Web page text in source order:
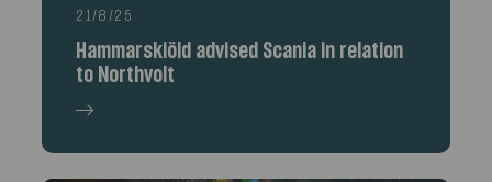
21/8/25
Hammarskiöld advised Scania in relation
to Northvolt